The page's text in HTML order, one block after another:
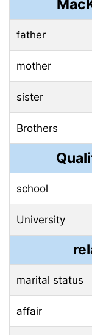
father
mother
sister
Brothers
school
University
marital status
affair